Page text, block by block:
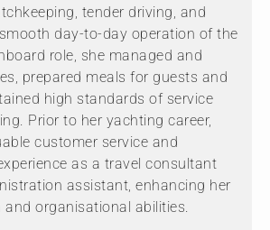
tender driving, and
day-to-day operation of the
role, she managed and
prepared meals for guests and
high standards of service
Prior to her yachting career,
customer service and
as a travel consultant
assistant, enhancing her
organisational abilities.